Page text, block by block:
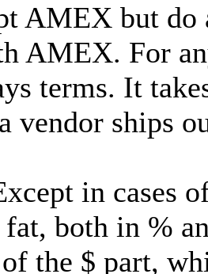
AMEX but do
AMEX. For
terms. It
vendor ships
in cases
fat, both in %
the $ part,